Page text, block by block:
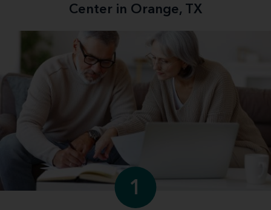
Center in Orange, TX
1